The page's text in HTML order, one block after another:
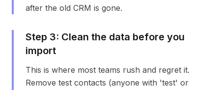
after the old CRM is gone.
Step 3: Clean the data before you
import
This is where most teams rush and regret it.
Remove test contacts (anyone with 'test' or